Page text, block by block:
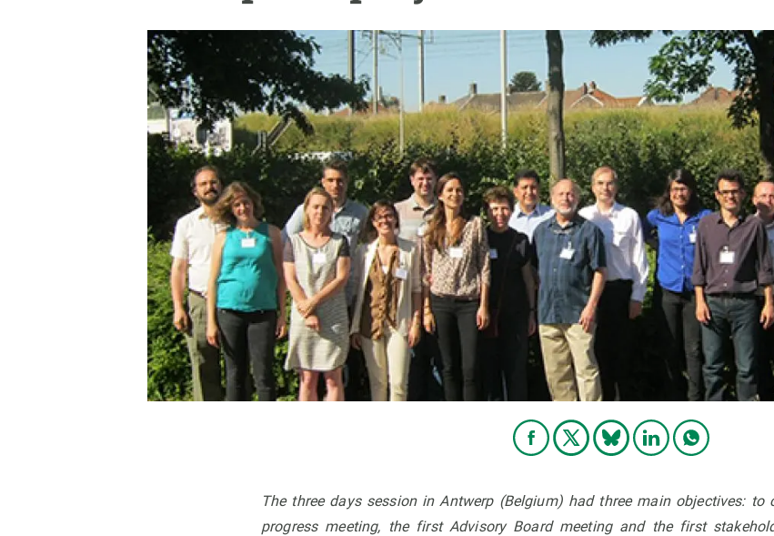
The three days session in Antwerp (Belgium) had three main objectives: to
progress meeting, the first Advisory Board meeting and the first
Equity, Diversity and Inclusion (EDI)
Open Science & Knowledge Management
Documentation
Earth observation
Transversal topics
Publications
Synthesis Actions
Apply for your
Master's and
Request your
Visitors and
Human
Job board